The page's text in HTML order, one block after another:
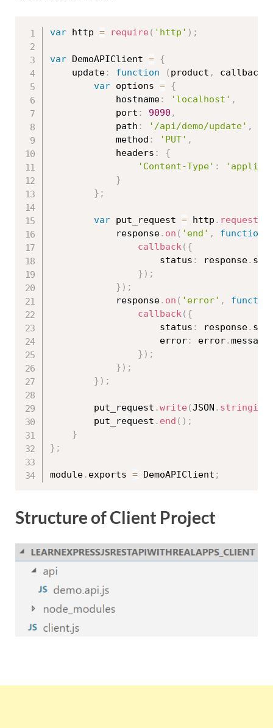
var http = require ( 'http' ) ;
var DemoAPIClient = {
    update
: function ( product , callback
var options = {
            hostname
: 'localhost' ,
            port
: 9090 ,
            path
: '/api/demo/update' ,
            method
: 'PUT' ,
            headers
:
{
'Content-Type' :
}
} ;
var put_request = http . request
            response
. on ( 'end' , function
callback( {
                    status
: response.
} ) ;
} ) ;
            response
. on ( 'error' ,
callback( {
                    status
: response.
                    error
: error.message
} ) ;
} ) ;
} ) ;
        put_request
.write (JSON . stringify
        put_request
. end ( ) ;
}
} ;
module. exports = DemoAPIClient ;
Structure of Client Project